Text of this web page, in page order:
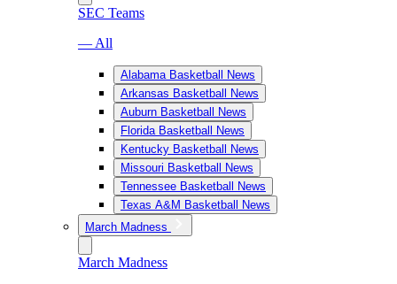
SEC Teams
— All
Alabama Basketball News
Arkansas Basketball News
Auburn Basketball News
Florida Basketball News
Kentucky Basketball News
Missouri Basketball News
Tennessee Basketball News
Texas A&M Basketball News
March Madness
March Madness